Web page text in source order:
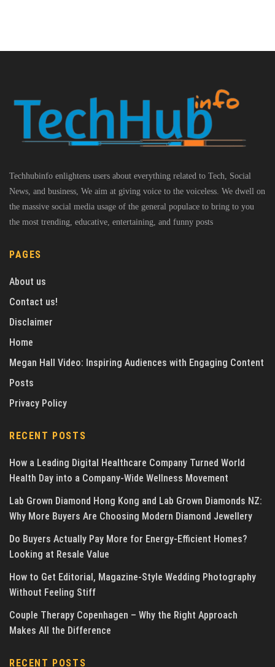
Techhubinfo enlightens users about everything related to Tech, Social
News, and business, We aim at giving voice to the voiceless. We dwell on
the massive social media usage of the general populace to bring to you
the most trending, educative, entertaining, and funny posts
PAGES
About us
Contact us!
Disclaimer
Home
Megan Hall Video: Inspiring Audiences with Engaging Content
Posts
Privacy Policy
RECENT POSTS
How a Leading Digital Healthcare Company Turned World
Health Day into a Company-Wide Wellness Movement
Lab Grown Diamond Hong Kong and Lab Grown Diamonds NZ:
Why More Buyers Are Choosing Modern Diamond Jewellery
Do Buyers Actually Pay More for Energy-Efficient Homes?
Looking at Resale Value
How to Get Editorial, Magazine-Style Wedding Photography
Without Feeling Stiff
Couple Therapy Copenhagen – Why the Right Approach
Makes All the Difference
RECENT POSTS